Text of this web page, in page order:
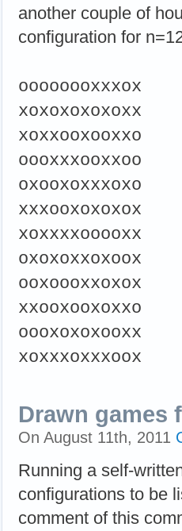
another couple of
configuration for
oooooooxxxox
xoxoxoxoxoxx
xoxxooxooxxo
oooxxxooxxoo
oxooxoxxxoxo
xxxooxoxoxox
xoxxxxooooxx
oxoxoxxoxoox
ooxoooxxoxox
xxooxooxoxxo
oooxoxoxooxx
xoxxxoxxxoox
Drawn games
On August 11th, 2011
Running a self-
configurations to be
comment of this